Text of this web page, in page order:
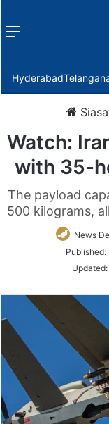
Menu
Hyderabad
Watch:
with 35-
The payload
500 kilograms,
News
Published:
Updated: